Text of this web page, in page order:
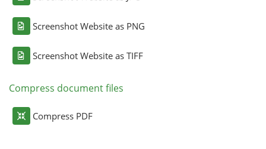
Screenshot Website as PNG
Screenshot Website as TIFF
Compress document files
Compress PDF